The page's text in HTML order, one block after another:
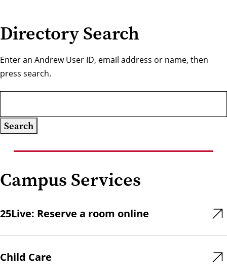
Directory Search
Enter an Andrew User ID, email address or name, then
press search.
Campus Services
25Live: Reserve a room online
Child Care